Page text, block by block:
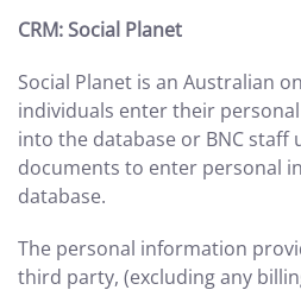
CRM: Social Planet
Social Planet is an Australian
individuals enter their
into the database or BNC staff
documents to enter personal
database.
The personal information
third party, (excluding any